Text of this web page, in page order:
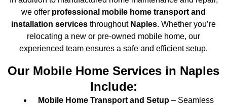
we offer professional mobile home transport and
installation services throughout Naples. Whether you’re
relocating a new or pre-owned mobile home, our
experienced team ensures a safe and efficient setup.
Our Mobile Home Services in Naples
Include:
Mobile Home Transport and Setup– Seamless